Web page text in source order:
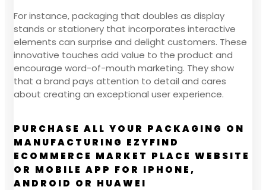
For instance, packaging that doubles as display
stands or stationery that incorporates interactive
elements can surprise and delight customers. These
innovative touches add value to the product and
encourage word-of-mouth marketing. They show
that a brand pays attention to detail and cares
about creating an exceptional user experience.
PURCHASE ALL YOUR PACKAGING ON
MANUFACTURING EZYFIND
ECOMMERCE MARKET PLACE WEBSITE
OR MOBILE APP FOR IPHONE,
ANDROID OR HUAWEI